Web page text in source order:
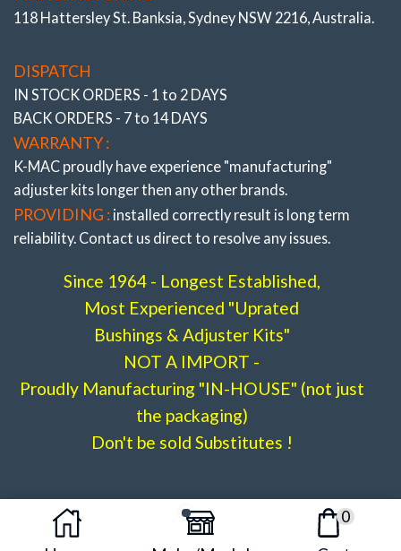
118 Hattersley St. Banksia, Sydney NSW 2216, Australia.
DISPATCH
IN STOCK ORDERS - 1 to 2 DAYS
BACK ORDERS - 7 to 14 DAYS
WARRANTY :
K-MAC proudly have experience "manufacturing"
adjuster kits longer then any other brands.
PROVIDING : installed correctly result is long term
reliability. Contact us direct to resolve any issues.
Since 1964 - Longest Established,
Most Experienced "Uprated
Bushings & Adjuster Kits"
NOT A IMPORT -
Proudly Manufacturing "IN-HOUSE" (not just
the packaging)
Don't be sold Substitutes !
0